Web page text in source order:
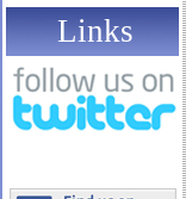
Links